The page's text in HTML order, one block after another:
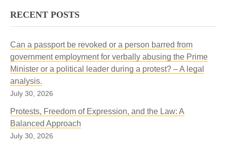
RECENT POSTS
Can a passport be revoked or a person barred from
government employment for verbally abusing the Prime
Minister or a political leader during a protest? – A legal
analysis.
July 30, 2026
Protests, Freedom of Expression, and the Law: A
Balanced Approach
July 30, 2026